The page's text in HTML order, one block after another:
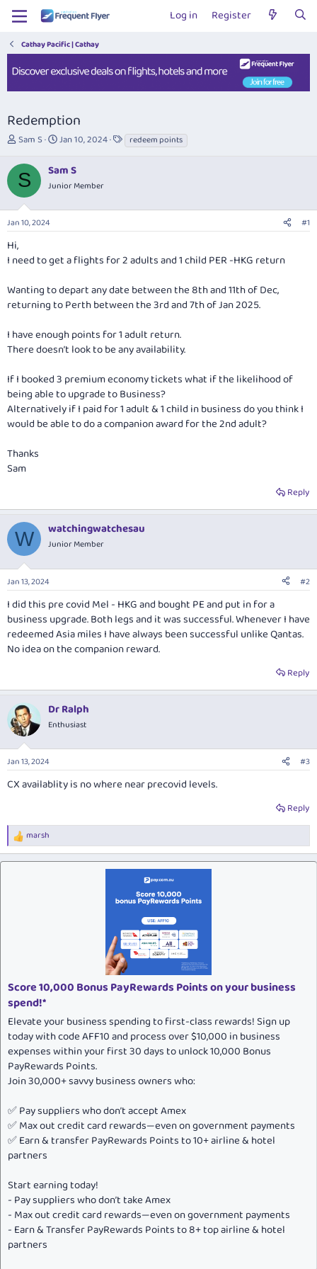
Log in Register
Cathay Pacific | Cathay
Redemption
T
r
e
a
d
t
r
t
r
Sam S
S
a
r
t
t
Jan 10, 2024
T
a
redeem points
S Sam S
Junior Member
Jan 10, 2024 #1
Hi,
I need to get a flights for 2 adults and 1 child PER -HKG return
Wanting to depart any date between the 8th and 11th of Dec,
returning to Perth between the 3rd and 7th of Jan 2025.
I have enough points for 1 adult return.
There doesn’t look to be any availability.
If I booked 3 premium economy tickets what if the likelihood of
being able to upgrade to Business?
Alternatively if I paid for 1 adult & 1 child in business do you think I
would be able to do a companion award for the 2nd adult?
Thanks
Sam
Reply
W watchingwatchesau
Junior Member
Jan 13, 2024 #2
I did this pre covid Mel - HKG and bought PE and put in for a
business upgrade. Both legs and it was successful. Whenever I have
redeemed Asia miles I have always been successful unlike Qantas.
No idea on the companion reward.
Reply
Dr Ralph
Enthusiast
Jan 13, 2024 #3
CX availablity is no where near precovid levels.
Reply
R
e
a
marsh
Score 10,000 Bonus PayRewards Points on your business
spend!*
Elevate your business spending to first-class rewards! Sign up
today with code AFF10 and process over $10,000 in business
expenses within your first 30 days to unlock 10,000 Bonus
PayRewards Points.
Join 30,000+ savvy business owners who:
✅ Pay suppliers who don’t accept Amex
✅ Max out credit card rewards—even on government payments
✅ Earn & transfer PayRewards Points to 10+ airline & hotel
partners
Start earning today!
- Pay suppliers who don’t take Amex
- Max out credit card rewards—even on government payments
- Earn & Transfer PayRewards Points to 8+ top airline & hotel
partners